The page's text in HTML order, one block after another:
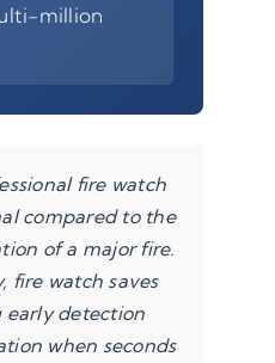
million
fire watch
compared to the
of a major fire.
fire watch saves
early detection
when seconds